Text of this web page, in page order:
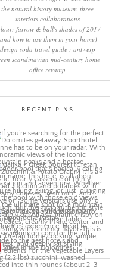
the natural history museum: three
interiors collaborations
farrow & ball's shades of 2017
how to use them in your home)
design soda travel guide : antwerp
scandinavian mid-century home
office revamp
RECENT PINS
More Pins